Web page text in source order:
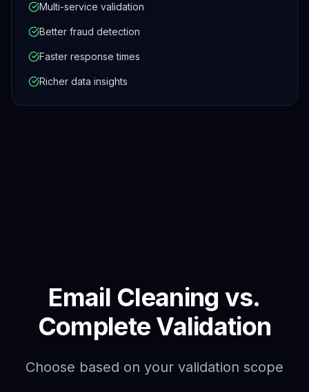
Multi-service validation
Better fraud detection
Faster response times
Richer data insights
Email Cleaning vs.
Complete Validation
Choose based on your validation scope